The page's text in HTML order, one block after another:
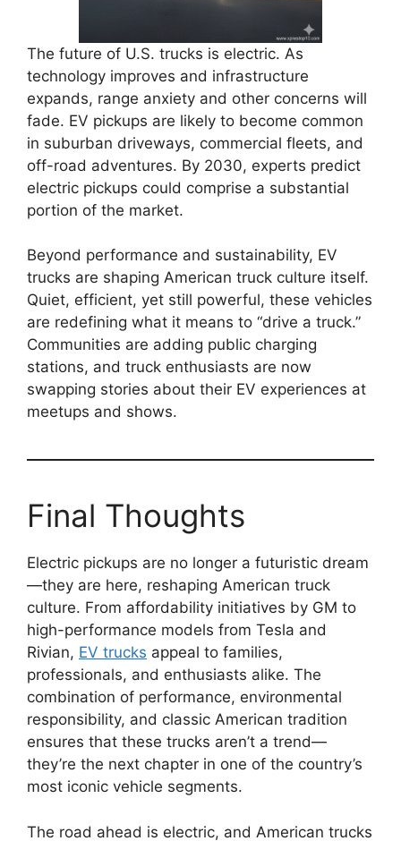
The future of U.S. trucks is electric. As
technology improves and infrastructure
expands, range anxiety and other concerns will
fade. EV pickups are likely to become common
in suburban driveways, commercial fleets, and
off-road adventures. By 2030, experts predict
electric pickups could comprise a substantial
portion of the market.
Beyond performance and sustainability, EV
trucks are shaping American truck culture itself.
Quiet, efficient, yet still powerful, these vehicles
are redefining what it means to “drive a truck.”
Communities are adding public charging
stations, and truck enthusiasts are now
swapping stories about their EV experiences at
meetups and shows.
Final Thoughts
Electric pickups are no longer a futuristic dream
—they are here, reshaping American truck
culture. From affordability initiatives by GM to
high-performance models from Tesla and
Rivian, EV trucks appeal to families,
professionals, and enthusiasts alike. The
combination of performance, environmental
responsibility, and classic American tradition
ensures that these trucks aren’t a trend—
they’re the next chapter in one of the country’s
most iconic vehicle segments.
The road ahead is electric, and American trucks